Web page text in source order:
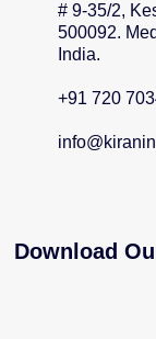
# 9-35/2,
500092.
India.
+91 720
Download